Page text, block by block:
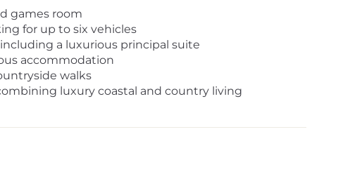
games room
for up to six vehicles
a luxurious principal suite
accommodation
walks
luxury coastal and country living